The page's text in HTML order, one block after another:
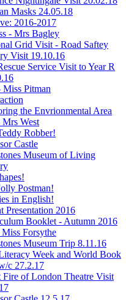
Masks 24.05.18
2016-2017
- Mrs Bagley
Grid Visit - Road Saftey
Visit 19.10.16
Service Visit to Year R
Miss Pitman
the Envrionmental Area
Mrs West
Robber!
Castle
Museum of Living
Postman!
in English!
Presentation 2016
Booklet - Autumn 2016
Forsythe
Museum Trip 8.11.16
Week and World Book
c 27.2.17
Fire of London Theatre Visit